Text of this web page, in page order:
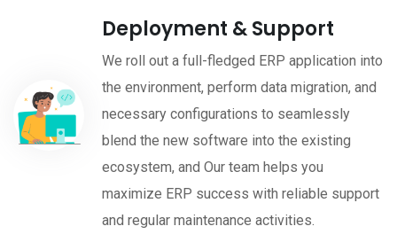
Deployment & Support
We roll out a full-fledged ERP application into
the environment, perform data migration, and
necessary configurations to seamlessly
blend the new software into the existing
ecosystem, and Our team helps you
maximize ERP success with reliable support
and regular maintenance activities.